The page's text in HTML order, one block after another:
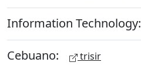
Information Technology:
Cebuano: trisir